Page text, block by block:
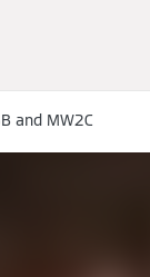
and MW2C